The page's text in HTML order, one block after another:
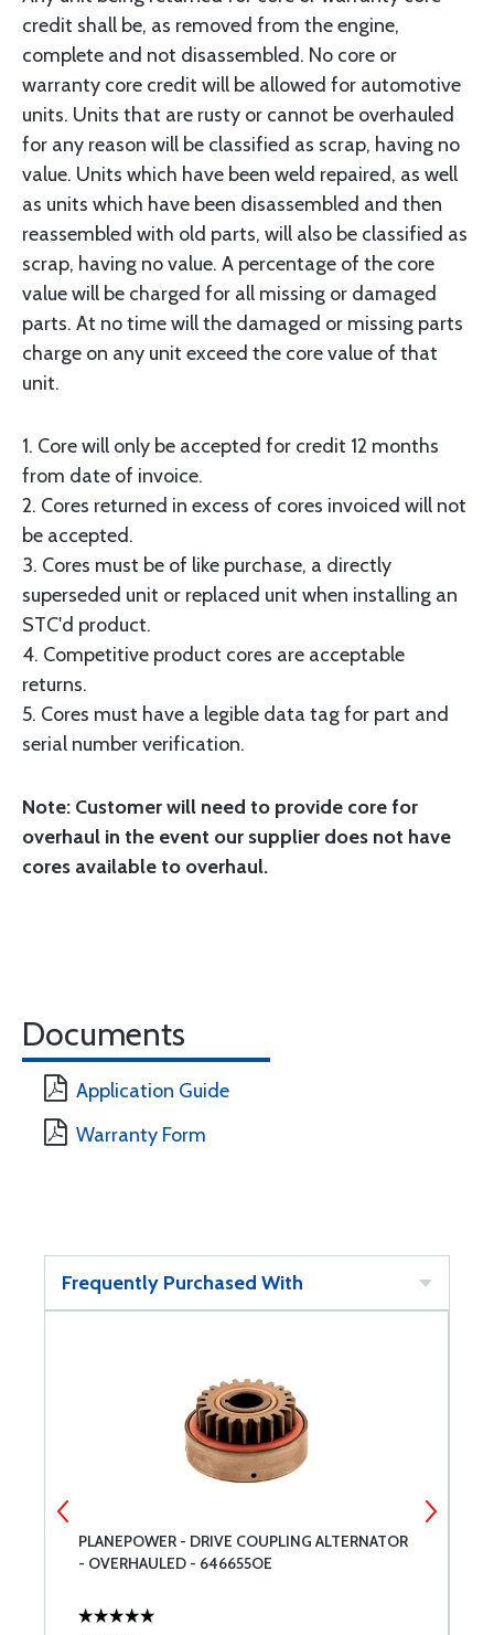
credit shall be, as removed from the engine,
complete and not disassembled. No core or
warranty core credit will be allowed for automotive
units. Units that are rusty or cannot be overhauled
for any reason will be classified as scrap, having no
value. Units which have been weld repaired, as well
as units which have been disassembled and then
reassembled with old parts, will also be classified as
scrap, having no value. A percentage of the core
value will be charged for all missing or damaged
parts. At no time will the damaged or missing parts
charge on any unit exceed the core value of that
unit.
1. Core will only be accepted for credit 12 months
from date of invoice.
2. Cores returned in excess of cores invoiced will not
be accepted.
3. Cores must be of like purchase, a directly
superseded unit or replaced unit when installing an
STC'd product.
4. Competitive product cores are acceptable
returns.
5. Cores must have a legible data tag for part and
serial number verification.
Note: Customer will need to provide core for
overhaul in the event our supplier does not have
cores available to overhaul.
Documents
Application Guide
Warranty Form
Frequently Purchased With
PLANEPOWER - DRIVE COUPLING ALTERNATOR
- OVERHAULED - 646655OE